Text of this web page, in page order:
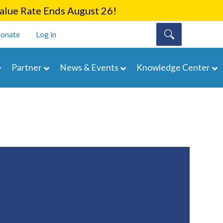
Rate Ends August 26!
Log in
Partner News & Events Knowledge Center